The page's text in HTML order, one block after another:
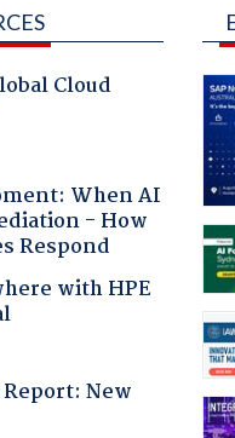
Cloud
When AI
- How
Respond
with HPE
New